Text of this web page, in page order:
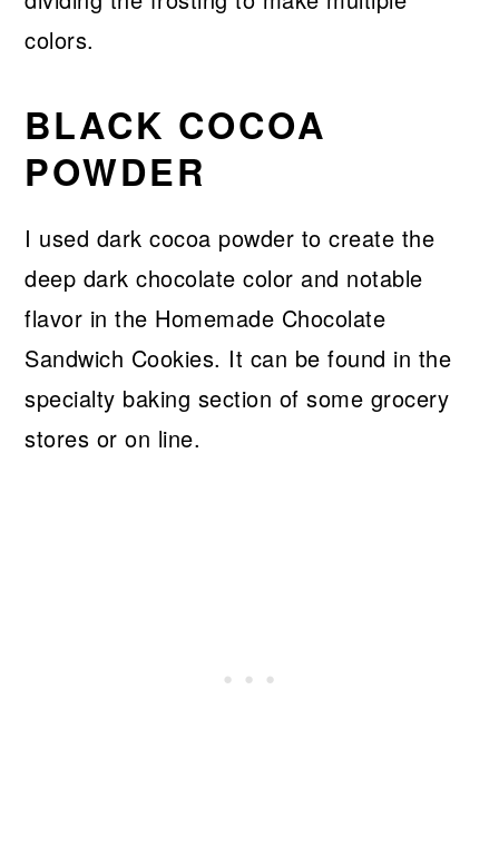
colors.
BLACK COCOA
POWDER
I used dark cocoa powder to create the
deep dark chocolate color and notable
flavor in the Homemade Chocolate
Sandwich Cookies. It can be found in the
specialty baking section of some grocery
stores or on line.